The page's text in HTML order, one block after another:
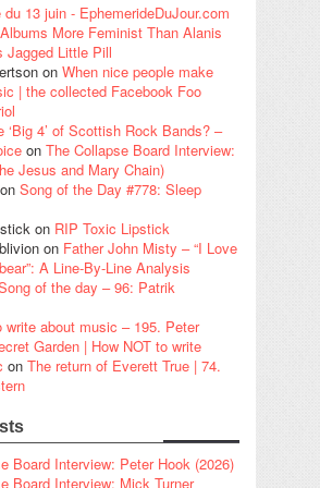
du 13 juin - EphemerideDuJour.com
More Feminist Than Alanis
Jagged Little Pill
on When nice people make
| the collected Facebook Foo
‘Big 4’ of Scottish Rock Bands? –
on The Collapse Board Interview:
Jesus and Mary Chain)
on Song of the Day #778: Sleep
on RIP Toxic Lipstick
on Father John Misty – “I Love
A Line-By-Line Analysis
of the day – 96: Patrik
write about music – 195. Peter
Garden | How NOT to write
on The return of Everett True | 74.
Board Interview: Peter Hook (2026)
Board Interview: Mick Turner